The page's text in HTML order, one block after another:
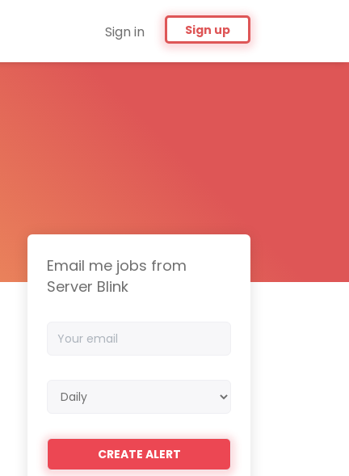
Sign in Sign up
Email me jobs from
Server Blink
email
frequency